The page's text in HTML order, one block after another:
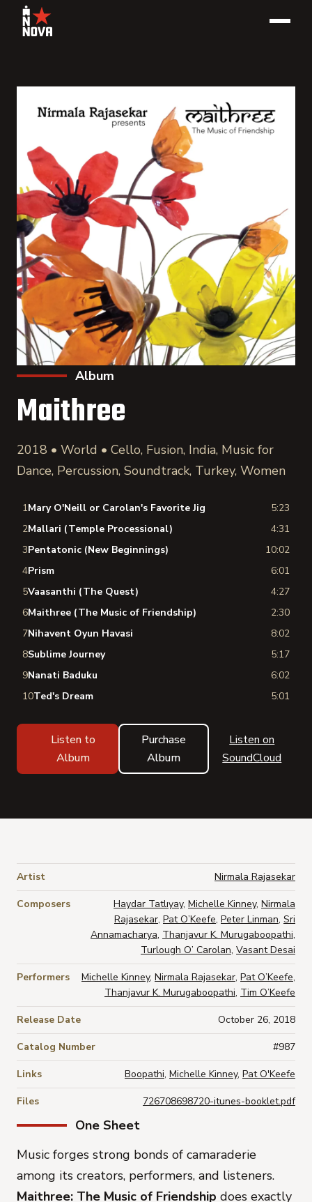
Album
Maithree
2018 • World • Cello, Fusion, India, Music for
Dance, Percussion, Soundtrack, Turkey, Women
1Mary O'Neill or Carolan's Favorite Jig
5:23
2Mallari (Temple Processional)
4:31
3Pentatonic (New Beginnings)
10:02
4Prism
6:01
5Vaasanthi (The Quest)
4:27
6Maithree (The Music of Friendship)
2:30
7Nihavent Oyun Havasi
8:02
8Sublime Journey
5:17
9Nanati Baduku
6:02
10Ted's Dream 5:01
Listen to
Album
Purchase
Album
Listen on
SoundCloud
One Sheet
Music forges strong bonds of camaraderie
among its creators, performers, and listeners.
Maithree: The Music of Friendship does exactly
Artist Nirmala Rajasekar
Composers Haydar Tatlıyay, Michelle Kinney, Nirmala
Rajasekar, Pat O’Keefe, Peter Linman, Sri
Annamacharya, Thanjavur K. Murugaboopathi,
Turlough O’ Carolan, Vasant Desai
Performers Michelle Kinney, Nirmala Rajasekar, Pat O’Keefe,
Thanjavur K. Murugaboopathi, Tim O’Keefe
Release Date October 26, 2018
Catalog Number #987
Links Boopathi, Michelle Kinney, Pat O'Keefe
Files 726708698720-itunes-booklet.pdf